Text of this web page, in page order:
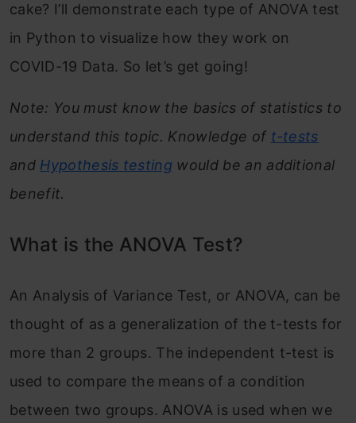
cake? I’ll demonstrate each type of ANOVA test
in Python to visualize how they work on
COVID-19 Data. So let’s get going!
Note: You must know the basics of statistics to
understand this topic. Knowledge of t-tests
and Hypothesis testing would be an additional
benefit.
What is the ANOVA Test?
An Analysis of Variance Test, or ANOVA, can be
thought of as a generalization of the t-tests for
more than 2 groups. The independent t-test is
used to compare the means of a condition
between two groups. ANOVA is used when we